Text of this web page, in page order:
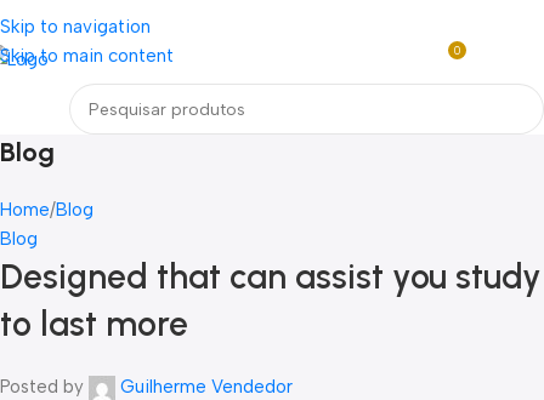
Skip to navigation
Skip to main content
Loja mundial online de Obras de Arte Exclusivas
0
Blog
Home Blog
Blog
Designed that can assist you study
to last more
Posted by
Guilherme Vendedor